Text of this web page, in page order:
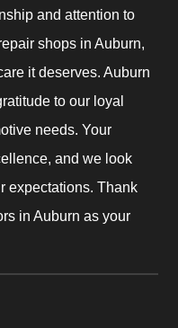
and attention to
shops in Auburn,
it deserves. Auburn
to our loyal
needs. Your
and we look
expectations. Thank
in Auburn as your